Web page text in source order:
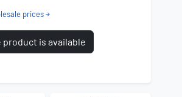
prices
is available